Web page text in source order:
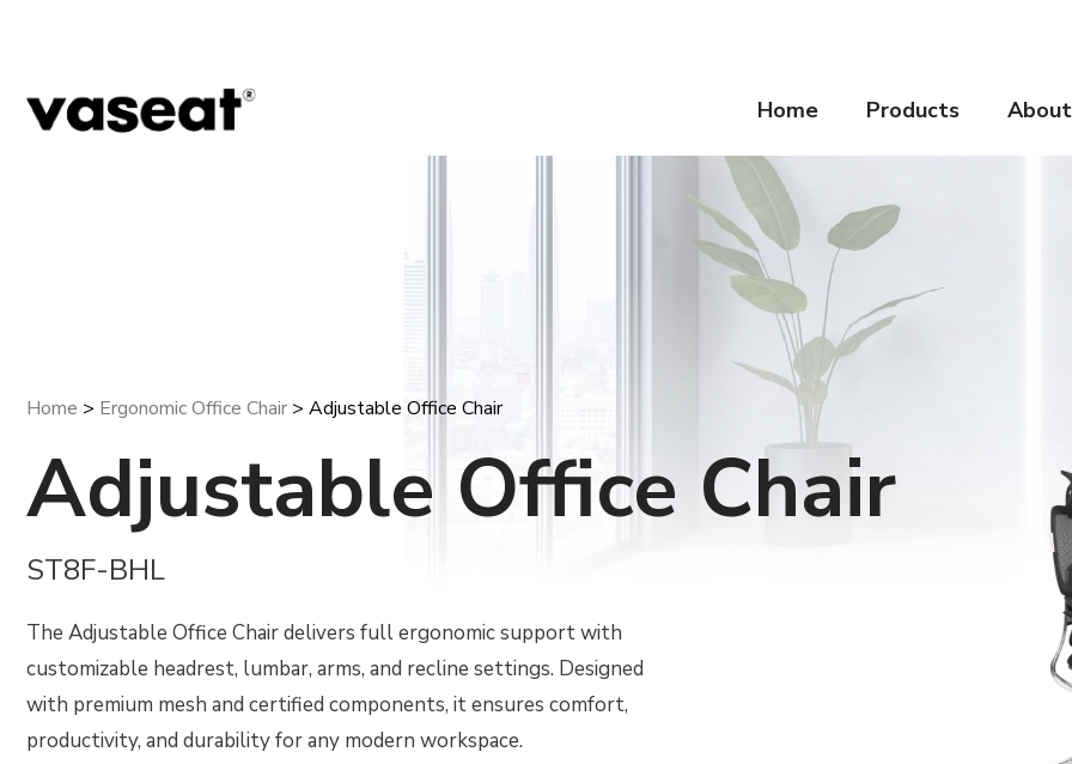
Home Products About
Home > Ergonomic Office Chair > Adjustable Office Chair
Adjustable Office Chair
ST8F-BHL
The Adjustable Office Chair delivers full ergonomic support with
customizable headrest, lumbar, arms, and recline settings. Designed
with premium mesh and certified components, it ensures comfort,
productivity, and durability for any modern workspace.